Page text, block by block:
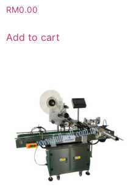
RM0.00
Add to cart